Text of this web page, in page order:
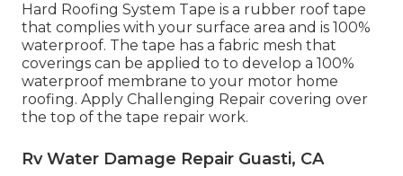
Hard Roofing System Tape is a rubber roof tape
that complies with your surface area and is 100%
waterproof. The tape has a fabric mesh that
coverings can be applied to to develop a 100%
waterproof membrane to your motor home
roofing. Apply Challenging Repair covering over
the top of the tape repair work.
Rv Water Damage Repair Guasti, CA